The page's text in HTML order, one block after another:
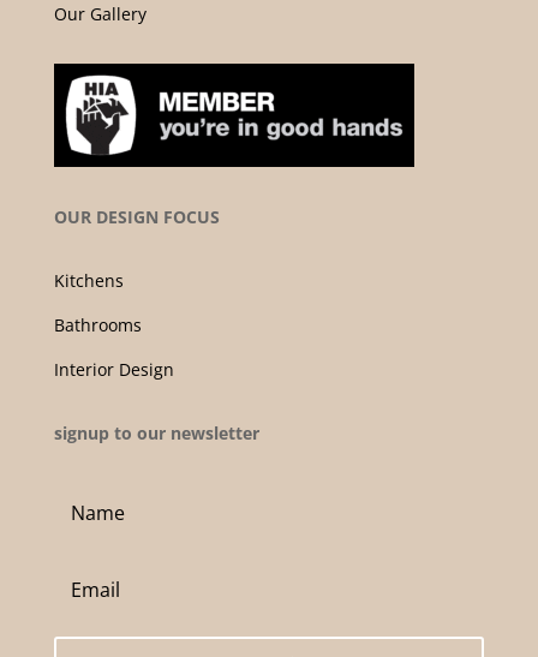
Our Gallery
OUR DESIGN FOCUS
Kitchens
Bathrooms
Interior Design
signup to our newsletter